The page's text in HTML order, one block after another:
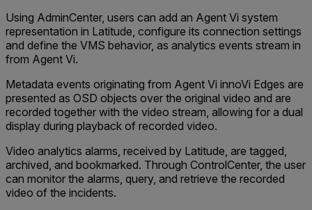
Using AdminCenter, users can add an Agent Vi system
representation in Latitude, configure its connection settings
and define the VMS behavior, as analytics events stream in
from Agent Vi.
Metadata events originating from Agent Vi innoVi Edges are
presented as OSD objects over the original video and are
recorded together with the video stream, allowing for a dual
display during playback of recorded video.
Video analytics alarms, received by Latitude, are tagged,
archived, and bookmarked. Through ControlCenter, the user
can monitor the alarms, query, and retrieve the recorded
video of the incidents.